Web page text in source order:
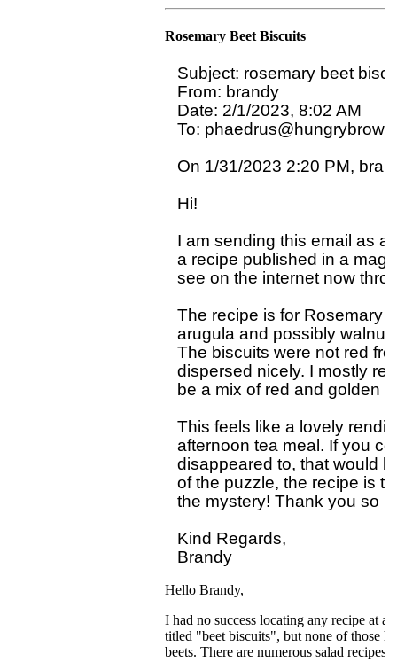
Rosemary Beet Biscuits
Subject: rosemary beet
From: brandy
Date: 2/1/2023, 8:02 AM
To:
On 1/31/2023 2:20 PM,
Hi!
I am sending this email as
a recipe published in a
see on the internet now
The recipe is for Rosemary
arugula and possibly
The biscuits were not red
dispersed nicely. I mostly
be a mix of red and golden
This feels like a lovely
afternoon tea meal. If you
disappeared to, that would
of the puzzle, the recipe is
the mystery! Thank you so
Kind Regards,
Brandy
Hello Brandy,
I had no success locating any recipe at
titled "beet biscuits", but none of those
beets. There are numerous salad